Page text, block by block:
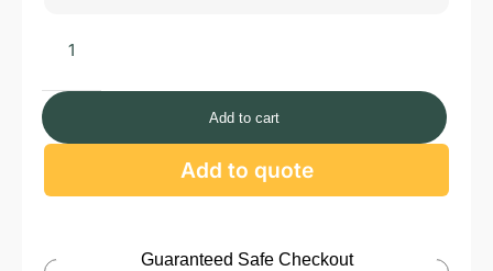
Add to cart
Add to quote
Guaranteed Safe Checkout